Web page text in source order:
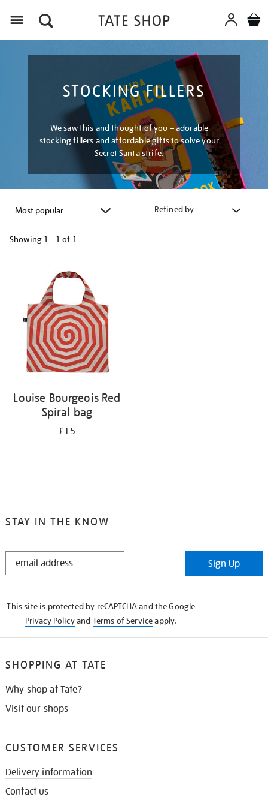
STOCKING FILLERS
We saw this and thought of you – adorable
stocking fillers and affordable gifts to solve your
Secret Santa strife.
Refined by
Showing 1 - 1 of 1
results
Louise Bourgeois Red
Spiral bag
£15
STAY IN THE KNOW
STAY
Sign Up
This site is protected by reCAPTCHA and the Google
Privacy Policyand Terms of Serviceapply.
SHOPPING AT TATE
Why shop at Tate?
Visit our shops
CUSTOMER SERVICES
Delivery information
Contact us